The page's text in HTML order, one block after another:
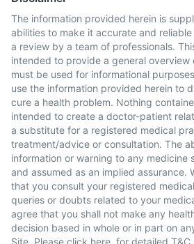
The information provided herein is
abilities to make it accurate and
a review by a team of professionals.
intended to provide a general overview
must be used for informational
use the information provided herein to
cure a health problem. Nothing
intended to create a doctor-patient
a substitute for a registered medical
treatment/advice or consultation. The
information or warning to any medicine
and assumed as an implied assurance.
that you consult your registered
queries or doubts related to your
agree that you shall not make any
decision based in whole or in part on
Site. Please click here for detailed T&C.